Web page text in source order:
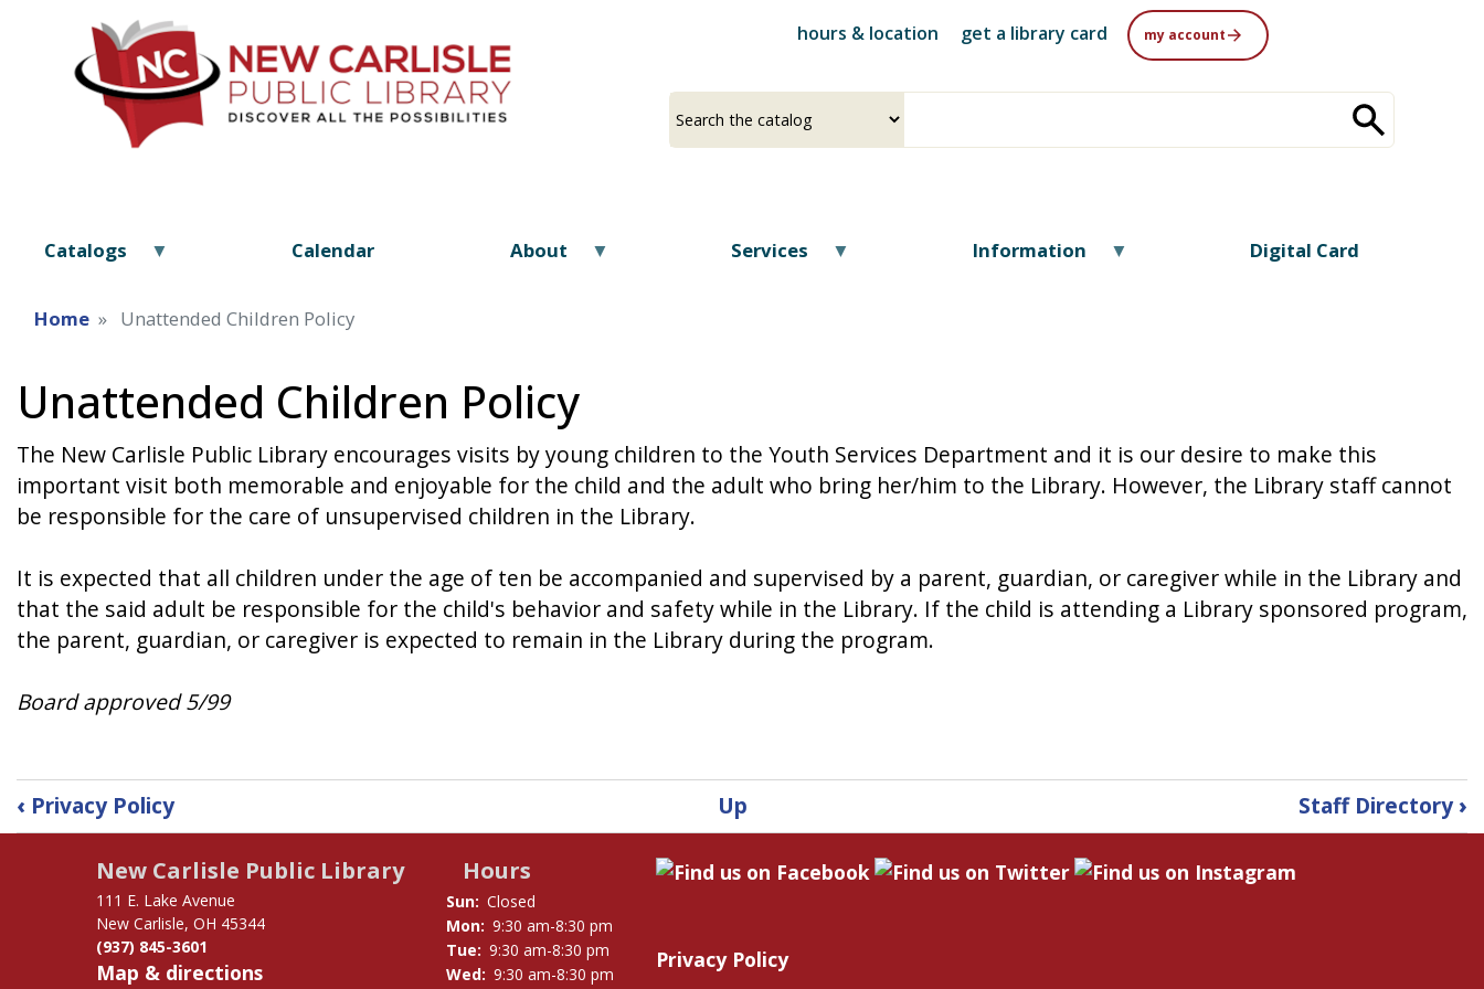
content
hours & location get a library card my account
a
your
Catalogs Calendar About Services Information Digital Card
Home Unattended Children Policy
Unattended Children Policy
The New Carlisle Public Library encourages visits by young children to the Youth Services Department and it is our desire to make this
important visit both memorable and enjoyable for the child and the adult who bring her/him to the Library. However, the Library staff cannot
be responsible for the care of unsupervised children in the Library.
It is expected that all children under the age of ten be accompanied and supervised by a parent, guardian, or caregiver while in the Library and
that the said adult be responsible for the child's behavior and safety while in the Library. If the child is attending a Library sponsored program,
the parent, guardian, or caregiver is expected to remain in the Library during the program.
Board approved 5/99
Book
traversal
Unattended
Children
‹ Privacy Policy Up Staff Directory›
New Carlisle Public Library
111 E. Lake Avenue
New Carlisle, OH 45344
(937) 845-3601
Map & directions
Hours
Sun: Closed
Mon: 9:30 am-8:30 pm
Tue: 9:30 am-8:30 pm
Wed: 9:30 am-8:30 pm
Privacy Policy